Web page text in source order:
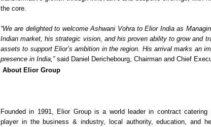
the core.
“We are delighted to welcome Ashwani Vohra to Elior India as
Indian market, his strategic vision, and his proven ability to grow and
assets to support Elior’s ambition in the region. His arrival marks an
presence in India,”said Daniel Derichebourg, Chairman and Chief
About Elior Group
Founded in 1991, Elior Group is a world leader in contract
player in the business & industry, local authority, education, and